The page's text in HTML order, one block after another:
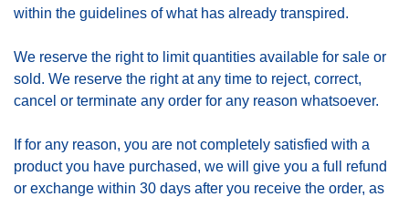
within the guidelines of what has already transpired.
We reserve the right to limit quantities available for sale or
sold. We reserve the right at any time to reject, correct,
cancel or terminate any order for any reason whatsoever.
If for any reason, you are not completely satisfied with a
product you have purchased, we will give you a full refund
or exchange within 30 days after you receive the order, as